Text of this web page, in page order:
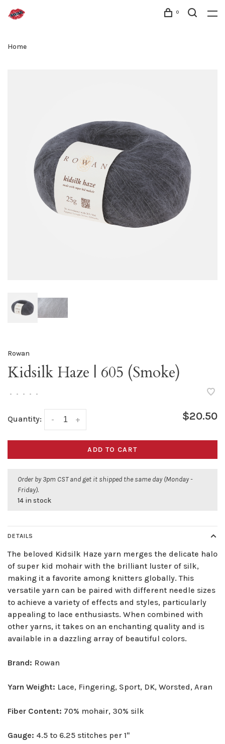
0
Home
Rowan
Kidsilk Haze | 605 (Smoke)
• • • • •
Quantity: +
- $20.50
ADD TO CART
Order by 3pm CST and get it shipped the same day (Monday -
Friday).
14 in stock
DETAILS
The beloved Kidsilk Haze yarn merges the delicate halo
of super kid mohair with the brilliant luster of silk,
making it a favorite among knitters globally. This
versatile yarn can be paired with different needle sizes
to achieve a variety of effects and styles, particularly
appealing to lace enthusiasts. When combined with
other yarns, it takes on an enchanting quality and is
available in a dazzling array of beautiful colors.
Brand: Rowan
Yarn Weight: Lace, Fingering, Sport, DK, Worsted, Aran
Fiber Content: 70% mohair, 30% silk
Gauge: 4.5 to 6.25 stitches per 1"